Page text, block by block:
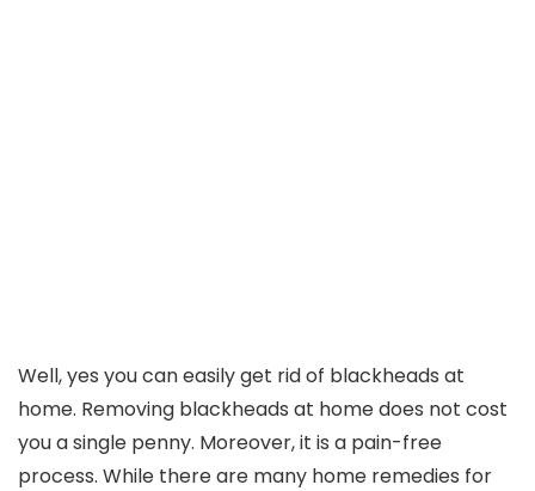
Well, yes you can easily get rid of blackheads at
home. Removing blackheads at home does not cost
you a single penny. Moreover, it is a pain-free
process. While there are many home remedies for